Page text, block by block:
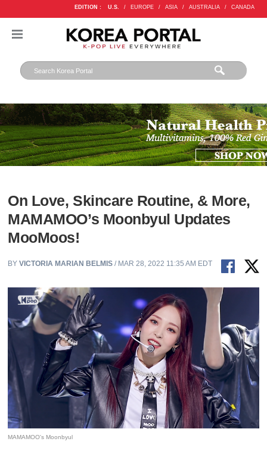
EDITION : U.S. / EUROPE / ASIA / AUSTRALIA / CANADA
On Love, Skincare Routine, & More,
MAMAMOO’s Moonbyul Updates
MooMoos!
BYVICTORIA MARIAN BELMIS / MAR 28, 2022 11:35 AM EDT
MAMAMOO's Moonbyul